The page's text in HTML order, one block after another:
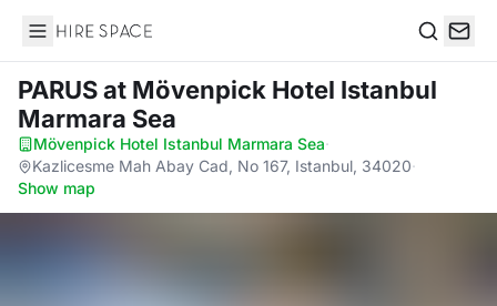
Hire Space
PARUSat Mövenpick Hotel Istanbul
Marmara Sea
Mövenpick Hotel Istanbul Marmara Sea·
Kazlicesme Mah Abay Cad, No 167, Istanbul, 34020·
Show map